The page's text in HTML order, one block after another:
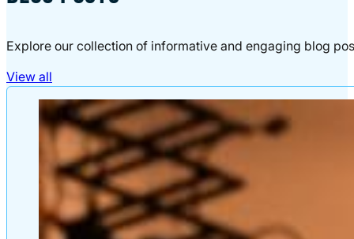
Explore our collection of informative and engaging blog
View all